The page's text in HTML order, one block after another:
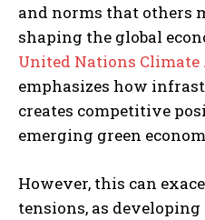
and norms that others
shaping the global
United Nations
emphasizes how
creates competitive
emerging green
However, this can
tensions, as